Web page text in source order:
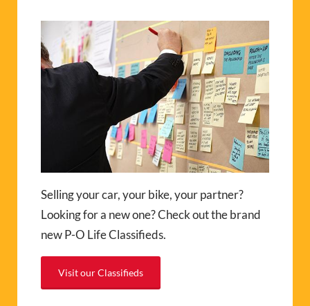
Selling your car, your bike, your partner?
Looking for a new one? Check out the brand
new P-O Life Classifieds.
Visit our Classifieds